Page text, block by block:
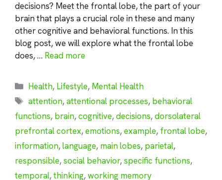
decisions? Meet the frontal lobe, the part of your
brain that plays a crucial role in these and many
other cognitive and behavioral functions. In this
blog post, we will explore what the frontal lobe
does, … Read more
Categories
Health, Lifestyle, Mental Health
Tags
attention,attentional processes, behavioral
functions, brain,cognitive,decisions,dorsolateral
prefrontal cortex,emotions,example, frontal lobe,
information,language, main lobes, parietal,
responsible,social behavior,specific functions,
temporal,thinking,working memory